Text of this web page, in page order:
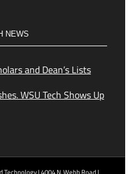
NEWS
and Dean’s Lists
WSU Tech Shows Up